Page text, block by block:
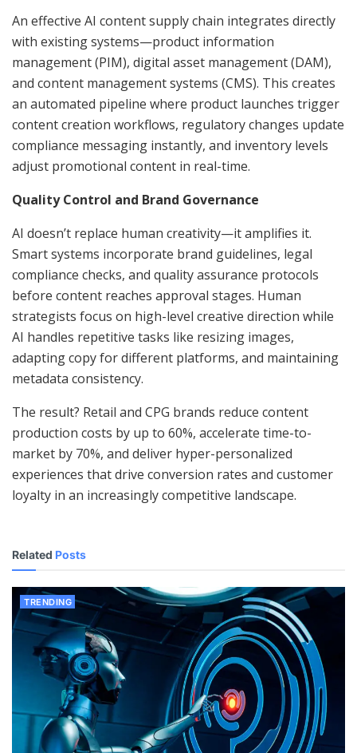
An effective AI content supply chain integrates directly
with existing systems—product information
management (PIM), digital asset management (DAM),
and content management systems (CMS). This creates
an automated pipeline where product launches trigger
content creation workflows, regulatory changes update
compliance messaging instantly, and inventory levels
adjust promotional content in real-time.
Quality Control and Brand Governance
AI doesn’t replace human creativity—it amplifies it.
Smart systems incorporate brand guidelines, legal
compliance checks, and quality assurance protocols
before content reaches approval stages. Human
strategists focus on high-level creative direction while
AI handles repetitive tasks like resizing images,
adapting copy for different platforms, and maintaining
metadata consistency.
The result? Retail and CPG brands reduce content
production costs by up to 60%, accelerate time-to-
market by 70%, and deliver hyper-personalized
experiences that drive conversion rates and customer
loyalty in an increasingly competitive landscape.
Related Posts
TRENDING